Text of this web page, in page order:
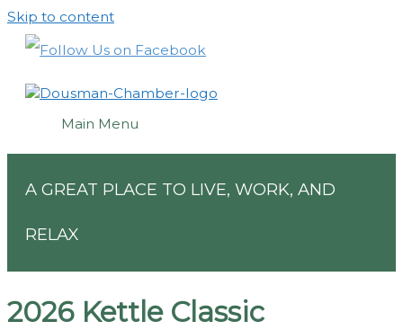
Skip to content
Main Menu
A GREAT PLACE TO LIVE, WORK, AND
RELAX
2026 Kettle Classic